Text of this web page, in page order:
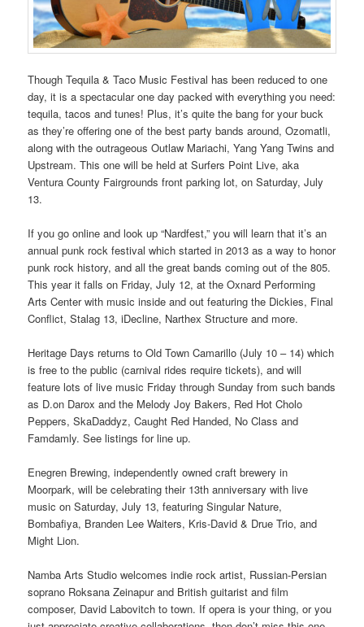
Though Tequila & Taco Music Festival has been reduced to one
day, it is a spectacular one day packed with everything you need:
tequila, tacos and tunes! Plus, it’s quite the bang for your buck
as they’re offering one of the best party bands around, Ozomatli,
along with the outrageous Outlaw Mariachi, Yang Yang Twins and
Upstream. This one will be held at Surfers Point Live, aka
Ventura County Fairgrounds front parking lot, on Saturday, July
13.
If you go online and look up “Nardfest,” you will learn that it’s an
annual punk rock festival which started in 2013 as a way to honor
punk rock history, and all the great bands coming out of the 805.
This year it falls on Friday, July 12, at the Oxnard Performing
Arts Center with music inside and out featuring the Dickies, Final
Conflict, Stalag 13, iDecline, Narthex Structure and more.
Heritage Days returns to Old Town Camarillo (July 10 – 14) which
is free to the public (carnival rides require tickets), and will
feature lots of live music Friday through Sunday from such bands
as D.on Darox and the Melody Joy Bakers, Red Hot Cholo
Peppers, SkaDaddyz, Caught Red Handed, No Class and
Famdamly. See listings for line up.
Enegren Brewing, independently owned craft brewery in
Moorpark, will be celebrating their 13th anniversary with live
music on Saturday, July 13, featuring Singular Nature,
Bombafiya, Branden Lee Waiters, Kris-David & Drue Trio, and
Might Lion.
Namba Arts Studio welcomes indie rock artist, Russian-Persian
soprano Roksana Zeinapur and British guitarist and film
composer, David Labovitch to town. If opera is your thing, or you